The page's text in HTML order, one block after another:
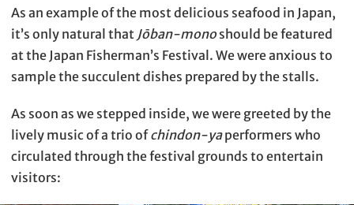
As an example of the most delicious seafood in Japan,
it’s only natural that Jōban-mono should be featured
at the Japan Fisherman’s Festival. We were anxious to
sample the succulent dishes prepared by the stalls.
As soon as we stepped inside, we were greeted by the
lively music of a trio ofchindon-yaperformers who
circulated through the festival grounds to entertain
visitors: